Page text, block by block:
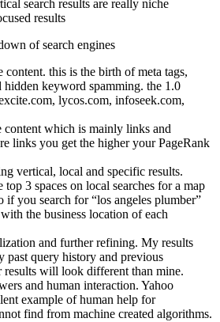
search results are really niche
results
of search engines
content. this is the birth of meta tags,
hidden keyword spamming. the 1.0
lycos.com, infoseek.com,
content which is mainly links and
links you get the higher your PageRank
vertical, local and specific results.
top 3 spaces on local searches for a map
if you search for “los angeles plumber”
the business location of each
and further refining. My results
past query history and previous
results will look different than mine.
and human interaction. Yahoo
example of human help for
find from machine created algorithms.